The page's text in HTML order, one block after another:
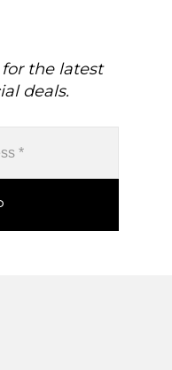
the latest
deals.